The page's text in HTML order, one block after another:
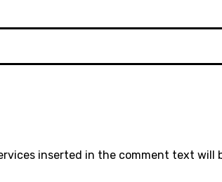
inserted in the comment text will